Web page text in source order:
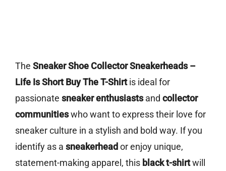
The Sneaker Shoe Collector Sneakerheads –
Life Is Short Buy The T-Shirtis ideal for
passionate sneaker enthusiastsand collector
communitieswho want to express their love for
sneaker culture in a stylish and bold way. If you
identify as a sneakerhead or enjoy unique,
statement-making apparel, this black t-shirtwill